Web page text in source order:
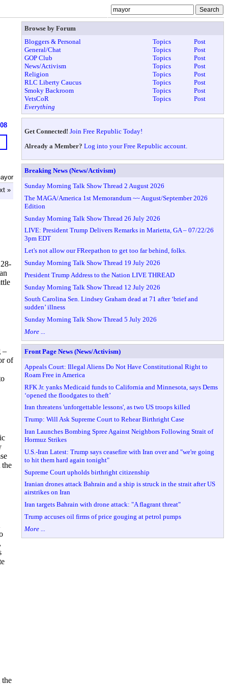
»
–
of
the
the
Browse by Forum
Bloggers & Personal
Topics
Post
General/Chat
Topics
Post
GOP Club
Topics
Post
News/Activism
Topics
Post
Religion
Topics
Post
RLC Liberty Caucus
Topics
Post
Smoky Backroom
Topics
Post
VetsCoR
Topics
Post
Everything
Get Connected! Join Free Republic Today!
Already a Member? Log into your Free Republic account.
Breaking News (News/Activism)
Sunday Morning Talk Show Thread 2 August 2026
The MAGA/America 1st Memorandum ~~ August/September 2026
Edition
Sunday Morning Talk Show Thread 26 July 2026
LIVE: President Trump Delivers Remarks in Marietta, GA – 07/22/26
3pm EDT
Let's not allow our FReepathon to get too far behind, folks.
Sunday Morning Talk Show Thread 19 July 2026
President Trump Address to the Nation LIVE THREAD
Sunday Morning Talk Show Thread 12 July 2026
South Carolina Sen. Lindsey Graham dead at 71 after ‘brief and
sudden’ illness
Sunday Morning Talk Show Thread 5 July 2026
More ...
Front Page News (News/Activism)
Appeals Court: Illegal Aliens Do Not Have Constitutional Right to
Roam Free in America
RFK Jr. yanks Medicaid funds to California and Minnesota, says Dems
‘opened the floodgates to theft’
Iran threatens 'unforgettable lessons', as two US troops killed
Trump: Will Ask Supreme Court to Rehear Birthright Case
Iran Launches Bombing Spree Against Neighbors Following Strait of
Hormuz Strikes
U.S.-Iran Latest: Trump says ceasefire with Iran over and "we're going
to hit them hard again tonight"
Supreme Court upholds birthright citizenship
Iranian drones attack Bahrain and a ship is struck in the strait after US
airstrikes on Iran
Iran targets Bahrain with drone attack: "A flagrant threat"
Trump accuses oil firms of price gouging at petrol pumps
More ...